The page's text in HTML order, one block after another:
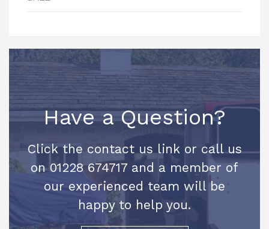
Have a Question?
Click the contact us link or call us
on 01228 674717 and a member of
our experienced team will be
happy to help you.